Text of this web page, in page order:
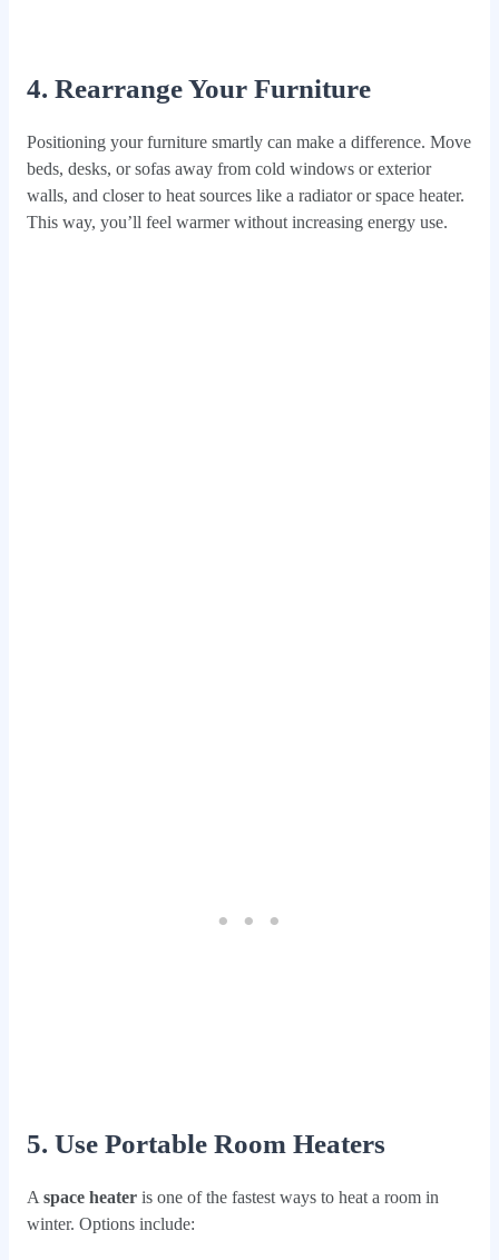
4. Rearrange Your Furniture
Positioning your furniture smartly can make a difference. Move
beds, desks, or sofas away from cold windows or exterior
walls, and closer to heat sources like a radiator or space heater.
This way, you’ll feel warmer without increasing energy use.
5. Use Portable Room Heaters
A space heateris one of the fastest ways to heat a room in
winter. Options include: